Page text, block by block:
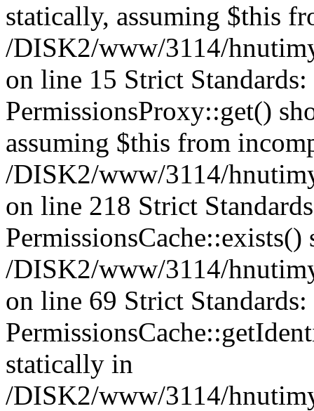
statically, assuming $this
/DISK2/www/3114/
on line 15 Strict
PermissionsProxy::get()
assuming $this from
/DISK2/www/3114/
on line 218 Strict
/DISK2/www/3114/
on line 69 Strict
statically in
/DISK2/www/3114/